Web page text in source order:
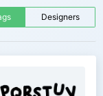
Designers